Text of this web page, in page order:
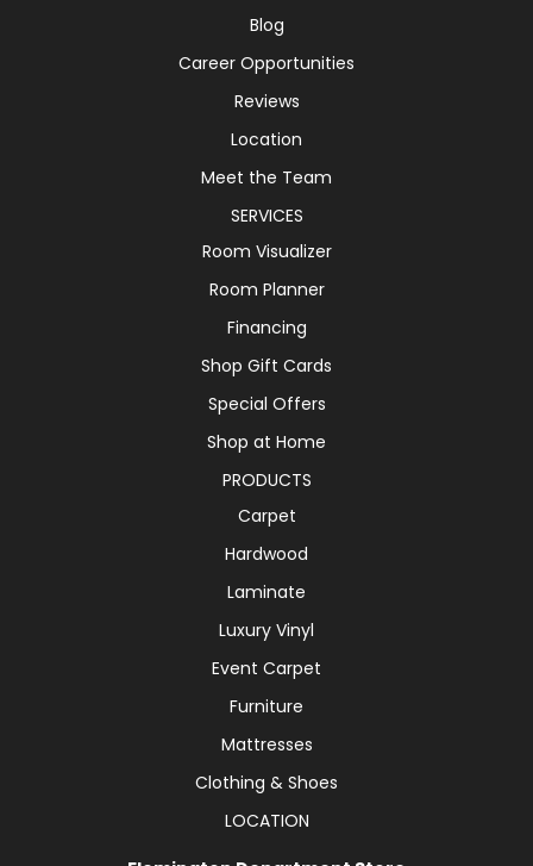
Blog
Career Opportunities
Reviews
Location
Meet the Team
SERVICES
Room Visualizer
Room Planner
Financing
Shop Gift Cards
Special Offers
Shop at Home
PRODUCTS
Carpet
Hardwood
Laminate
Luxury Vinyl
Event Carpet
Furniture
Mattresses
Clothing & Shoes
LOCATION